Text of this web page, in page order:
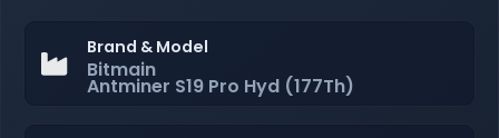
Brand & Model
Bitmain
Antminer S19 Pro Hyd (177Th)